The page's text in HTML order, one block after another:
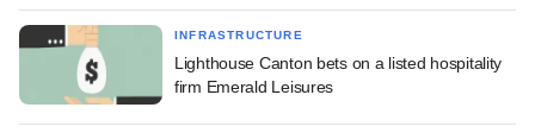
INFRASTRUCTURE
Lighthouse Canton bets on a listed hospitality
firm Emerald Leisures